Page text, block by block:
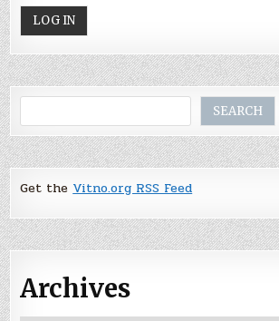
SEARCH
Get theVitno.org RSS Feed
Archives